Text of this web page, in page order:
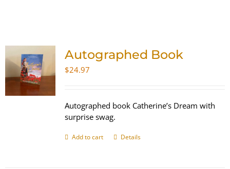
WooCommerce Cart
Autographed Book
$24.97
Autographed book Catherine’s Dream with
surprise swag.
Add to cart Details